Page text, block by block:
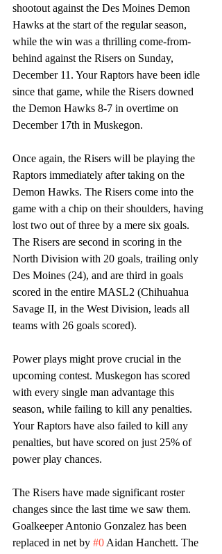
shootout against the Des Moines Demon
Hawks at the start of the regular season,
while the win was a thrilling come-from-
behind against the Risers on Sunday,
December 11. Your Raptors have been idle
since that game, while the Risers downed
the Demon Hawks 8-7 in overtime on
December 17th in Muskegon.
Once again, the Risers will be playing the
Raptors immediately after taking on the
Demon Hawks. The Risers come into the
game with a chip on their shoulders, having
lost two out of three by a mere six goals.
The Risers are second in scoring in the
North Division with 20 goals, trailing only
Des Moines (24), and are third in goals
scored in the entire MASL2 (Chihuahua
Savage II, in the West Division, leads all
teams with 26 goals scored).
Power plays might prove crucial in the
upcoming contest. Muskegon has scored
with every single man advantage this
season, while failing to kill any penalties.
Your Raptors have also failed to kill any
penalties, but have scored on just 25% of
power play chances.
The Risers have made significant roster
changes since the last time we saw them.
Goalkeeper Antonio Gonzalez has been
replaced in net by #0 Aidan Hanchett. The